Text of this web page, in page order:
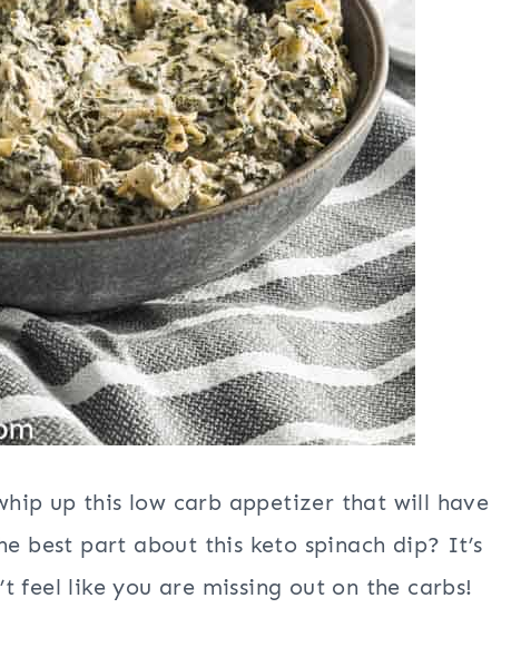
up this low carb appetizer that will have
best part about this keto spinach dip? It’s
feel like you are missing out on the carbs!